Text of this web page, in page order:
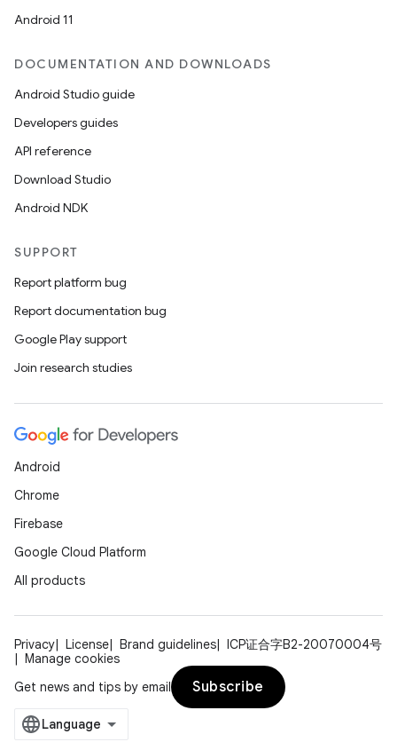
Android 11
DOCUMENTATION AND DOWNLOADS
Android Studio guide
Developers guides
API reference
Download Studio
Android NDK
SUPPORT
Report platform bug
Report documentation bug
Google Play support
Join research studies
Android
Chrome
Firebase
Google Cloud Platform
All products
Privacy License Brand guidelines
ICP证合字B2-20070004号
Manage cookies
Get news and tips by email
Subscribe